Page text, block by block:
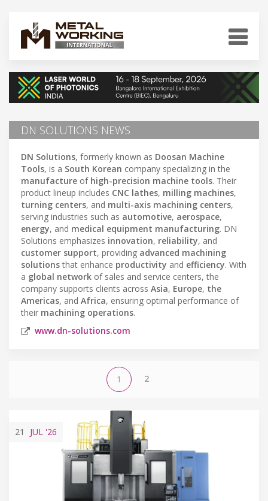
DN SOLUTIONS NEWS
DN Solutions, formerly known as Doosan Machine
Tools, is a South Korean company specializing in the
manufacture of high-precision machine tools. Their
product lineup includes CNC lathes, milling machines,
turning centers, and multi-axis machining centers,
serving industries such as automotive, aerospace,
energy, and medical equipment manufacturing. DN
Solutions emphasizes innovation, reliability, and
customer support, providing advanced machining
solutionsthat enhance productivity and efficiency. With
a global network of sales and service centers, the
company supports clients across Asia, Europe, the
Americas, and Africa, ensuring optimal performance of
their machining operations.
www.dn-solutions.com
1 2
21 JUL '26